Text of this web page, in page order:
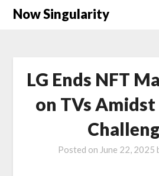
Now Singularity
LG Ends NFT
on TVs
Posted on June 22, 2025